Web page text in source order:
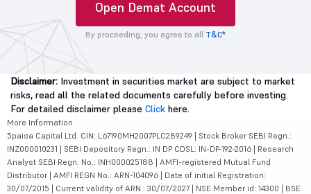
Open Demat Account
By proceeding, you agree to all T&C*
Disclaimer: Investment in securities market are subject to market
risks, read all the related documents carefully before investing.
For detailed disclaimer please Click here.
More Information
5paisa Capital Ltd. CIN: L67190MH2007PLC289249 | Stock Broker SEBI Regn.:
INZ000010231 | SEBI Depository Regn.: IN DP CDSL: IN-DP-192-2016 | Research
Analyst SEBI Regn. No.: INH000025188 | AMFI-registered Mutual Fund
Distributor | AMFI REGN No.: ARN-104096 | Date of initial Registration:
30/07/2015 | Current validity of ARN : 30/07/2027 | NSE Member id: 14300 | BSE